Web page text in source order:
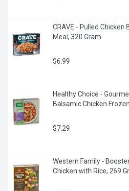
CRAVE - Pulled Chicken
Meal, 320 Gram
$6.99
Healthy Choice -
Balsamic Chicken
$7.29
Western Family -
Chicken with Rice, 269